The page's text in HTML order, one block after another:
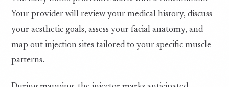
Your provider will review your medical history, discuss
your aesthetic goals, assess your facial anatomy, and
map out injection sites tailored to your specific muscle
patterns.